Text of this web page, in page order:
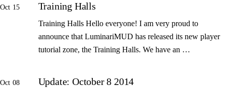
Oct 15 Training Halls
Training Halls Hello everyone! I am very proud to
announce that LuminariMUD has released its new player
tutorial zone, the Training Halls. We have an …
Oct 08 Update: October 8 2014